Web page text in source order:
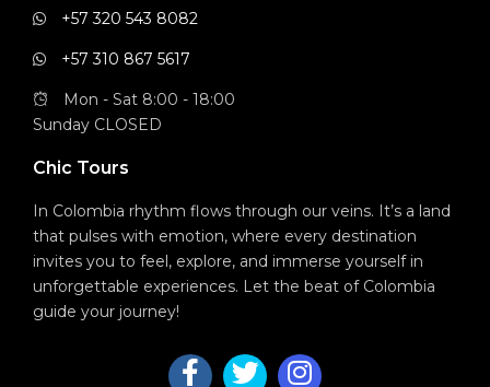
+57 320 543 8082
+57 310 867 5617
Mon - Sat 8:00 - 18:00
Sunday CLOSED
Chic Tours
In Colombia rhythm flows through our veins. It’s a land
that pulses with emotion, where every destination
invites you to feel, explore, and immerse yourself in
unforgettable experiences. Let the beat of Colombia
guide your journey!